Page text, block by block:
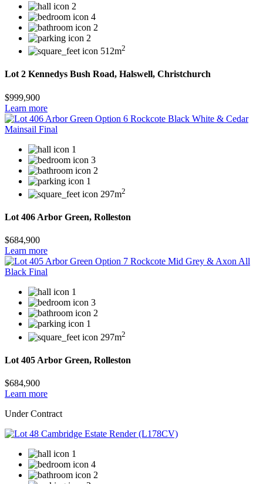
2
4
2
2
512m2
Lot 2 Kennedys Bush Road, Halswell, Christchurch
$999,900
Learn more
1
3
2
1
297m2
Lot 406 Arbor Green, Rolleston
$684,900
Learn more
1
3
2
1
297m2
Lot 405 Arbor Green, Rolleston
$684,900
Learn more
Under Contract
1
4
2